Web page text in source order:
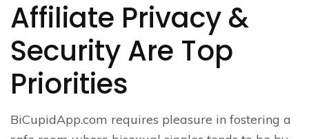
Affiliate Privacy &
Security Are Top
Priorities
BiCupidApp.com requires pleasure in fostering a